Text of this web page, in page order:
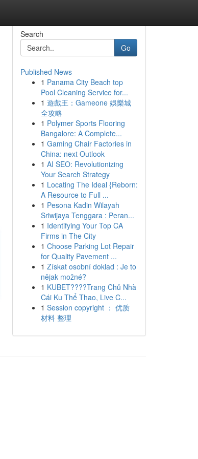
Search
Go
Published News
1 Panama City Beach top
Pool Cleaning Service for...
1 遊戲王：Gameone 娛樂城
全攻略
1 Polymer Sports Flooring
Bangalore: A Complete...
1 Gaming Chair Factories in
China: next Outlook
1 AI SEO: Revolutionizing
Your Search Strategy
1 Locating The Ideal {Reborn:
A Resource to Full ...
1 Pesona Kadin Wilayah
Sriwijaya Tenggara : Peran...
1 Identifying Your Top CA
Firms in The City
1 Choose Parking Lot Repair
for Quality Pavement ...
1 Získat osobní doklad : Je to
nějak možné?
1 KUBET????️Trang Chủ Nhà
Cái Ku Thể Thao, Live C...
1 Session copyright ： 优质
材料 整理